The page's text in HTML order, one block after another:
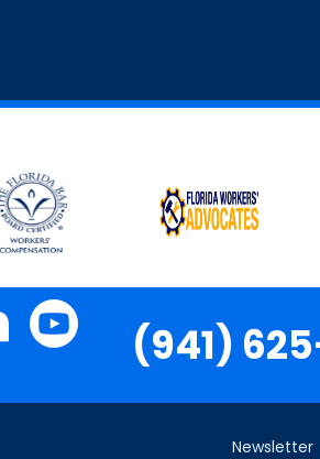
(941)
Newsletter